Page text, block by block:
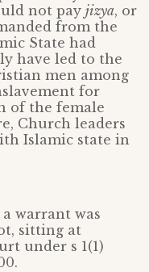
not pay jizya, or
from the
State had
have led to the
men among
for
of the female
Church leaders
Islamic state in
a warrant was
sitting at
under s 1(1)